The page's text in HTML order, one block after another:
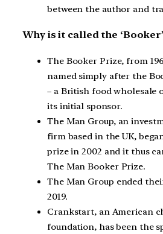
between the author and
Why is it called the
The Booker Prize, from
named simply after the
– a British food wholesale
its initial sponsor.
The Man Group, an
firm based in the UK,
prize in 2002 and it thus
The Man Booker Prize.
The Man Group ended
2019.
Crankstart, an American
foundation, has been the